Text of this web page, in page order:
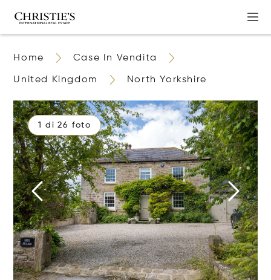
Home Case In Vendita
United Kingdom North Yorkshire
1 di 26 foto